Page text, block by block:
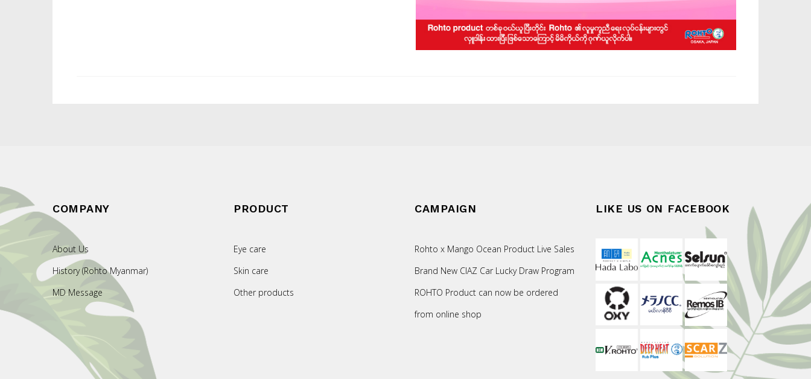
COMPANY
About Us
History (Rohto Myanmar)
MD Message
PRODUCT
Eye care
Skin care
Other products
CAMPAIGN
Rohto x Mango Ocean Product Live Sales
Brand New CIAZ Car Lucky Draw Program
ROHTO Product can now be ordered
from online shop
LIKE US ON FACEBOOK